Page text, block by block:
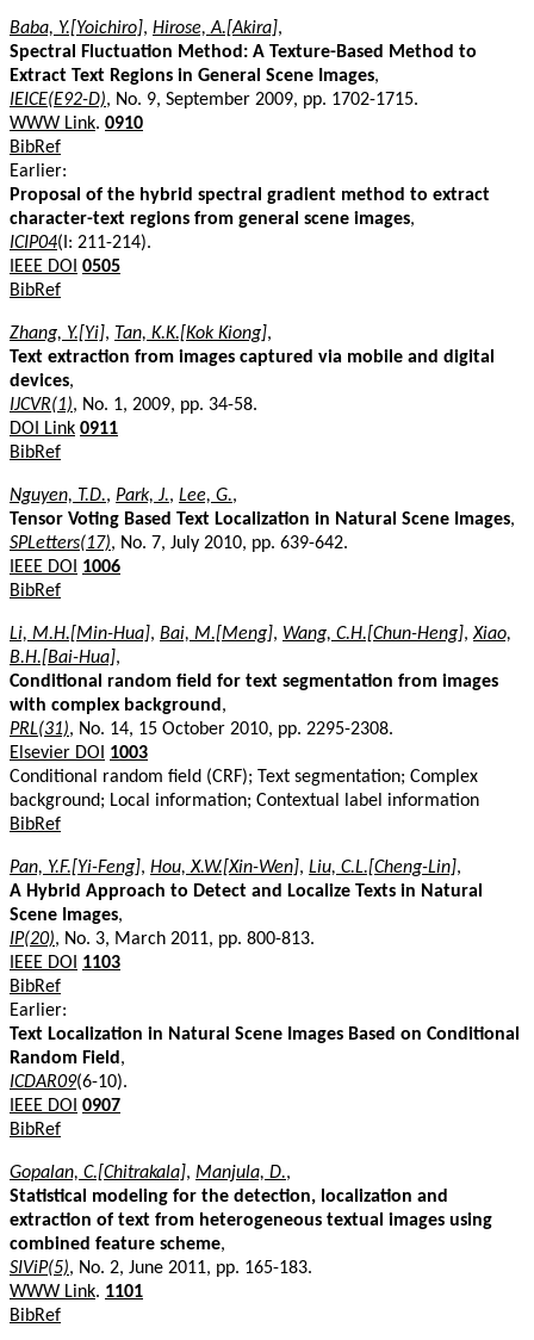
Baba, Y.[Yoichiro], Hirose, A.[Akira],
Spectral Fluctuation Method: A Texture-Based Method to
Extract Text Regions in General Scene Images,
IEICE(E92-D), No. 9, September 2009, pp. 1702-1715.
WWW Link. 0910
BibRef
Earlier:
Proposal of the hybrid spectral gradient method to extract
character-text regions from general scene images,
ICIP04(I: 211-214).
IEEE DOI 0505
BibRef
Zhang, Y.[Yi], Tan, K.K.[Kok Kiong],
Text extraction from images captured via mobile and digital
devices,
IJCVR(1), No. 1, 2009, pp. 34-58.
DOI Link 0911
BibRef
Nguyen, T.D., Park, J., Lee, G.,
Tensor Voting Based Text Localization in Natural Scene Images,
SPLetters(17), No. 7, July 2010, pp. 639-642.
IEEE DOI
1006
BibRef
Li, M.H.[Min-Hua], Bai, M.[Meng], Wang, C.H.[Chun-Heng],Xiao,
B.H.[Bai-Hua],
Conditional random field for text segmentation from images
with complex background ,
PRL(31), No. 14, 15 October 2010, pp. 2295-2308.
Elsevier DOI
1003
Conditional random field (CRF); Text segmentation; Complex
background; Local information; Contextual label information
BibRef
Pan, Y.F.[Yi-Feng], Hou, X.W.[Xin-Wen], Liu, C.L.[Cheng-Lin],
A Hybrid Approach to Detect and Localize Texts in Natural
Scene Images,
IP(20), No. 3, March 2011, pp. 800-813.
IEEE DOI
1103
BibRef
Earlier:
Text Localization in Natural Scene Images Based on Conditional
Random Field ,
ICDAR09(6-10).
IEEE DOI 0907
BibRef
Gopalan, C.[Chitrakala], Manjula, D.,
Statistical modeling for the detection, localization and
extraction of text from heterogeneous textual images using
combined feature scheme,
SIViP(5), No. 2, June 2011, pp. 165-183.
WWW Link. 1101
BibRef